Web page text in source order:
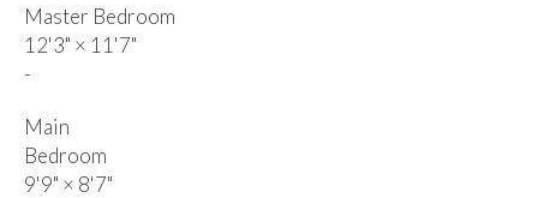
Master Bedroom
12'3" × 11'7"
-
Main
Bedroom
9'9" × 8'7"